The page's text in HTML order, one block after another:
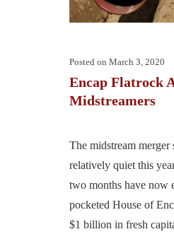
Posted on March 3, 2020
Encap Flatrock
Midstreamers
The midstream merger
relatively quiet this
two months have now
pocketed House of
$1 billion in fresh